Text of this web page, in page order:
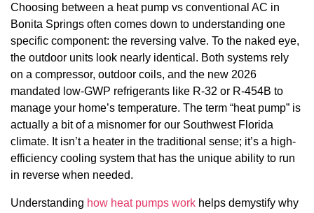
Choosing between a heat pump vs conventional AC in
Bonita Springs often comes down to understanding one
specific component: the reversing valve. To the naked eye,
the outdoor units look nearly identical. Both systems rely
on a compressor, outdoor coils, and the new 2026
mandated low-GWP refrigerants like R-32 or R-454B to
manage your home’s temperature. The term “heat pump” is
actually a bit of a misnomer for our Southwest Florida
climate. It isn’t a heater in the traditional sense; it’s a high-
efficiency cooling system that has the unique ability to run
in reverse when needed.
Understanding how heat pumps work helps demystify why